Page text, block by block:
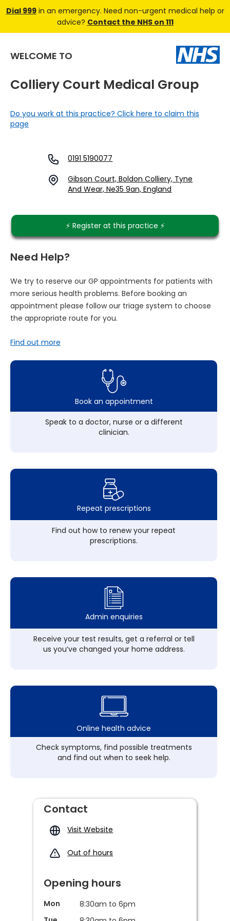
Dial 999in an emergency. Need non-urgent medical help or
advice? Contact the NHS on 111
WELCOME TO
Colliery Court Medical Group
Do you work at this practice? Click here to claim this
page
0191 5190077
Gibson Court, Boldon Colliery, Tyne
And Wear, Ne35 9an, England
⚡️ Register at this practice ⚡️
Need Help?
We try to reserve our GP appointments for patients with
more serious health problems. Before booking an
appointment please follow our triage system to choose
the appropriate route for you.
Find out more
Book an appointment
Speak to a doctor, nurse or a different
clinician.
Repeat prescriptions
Find out how to renew your repeat
prescriptions.
Admin enquiries
Receive your test results, get a referral or tell
us you’ve changed your home address.
Online health advice
Check symptoms, find possible treatments
and find out when to seek help.
Contact
Visit Website
Out of hours
Opening hours
Mon
8:30am to 6pm